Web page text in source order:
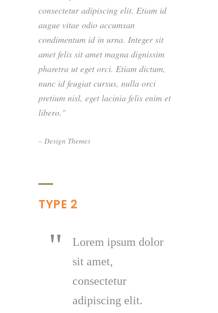
consectetur adipiscing elit. Etiam id
augue vitae odio accumsan
condimentum id in urna. Integer sit
amet felis sit amet magna dignissim
pharetra ut eget orci. Etiam dictum,
nunc id feugiat cursus, nulla orci
pretium nisl, eget lacinia felis enim et
libero.
– Design Themes
TYPE 2
Lorem ipsum dolor
sit amet,
consectetur
adipiscing elit.